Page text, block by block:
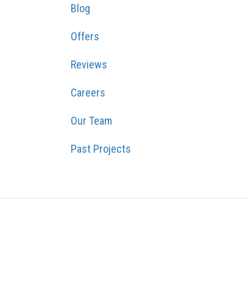
Blog
Offers
Reviews
Careers
Our Team
Past Projects